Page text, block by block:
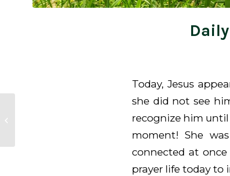
Today, Jesus
she did not see
recognize him
moment! She
connected at
prayer life today to